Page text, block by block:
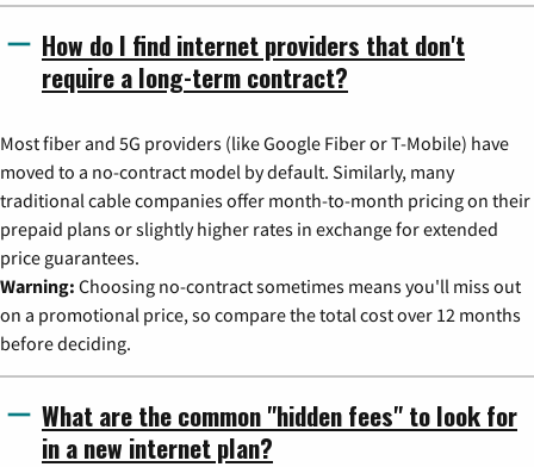
How do I find internet providers that don't
require a long-term contract?
Most fiber and 5G providers (like Google Fiber or T-Mobile) have
moved to a no-contract model by default. Similarly, many
traditional cable companies offer month-to-month pricing on their
prepaid plans or slightly higher rates in exchange for extended
price guarantees.
Warning: Choosing no-contract sometimes means you'll miss out
on a promotional price, so compare the total cost over 12 months
before deciding.
What are the common "hidden fees" to look for
in a new internet plan?